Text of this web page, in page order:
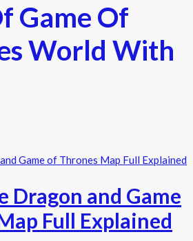
Game Of
World With
Dragon and Game
Full Explained